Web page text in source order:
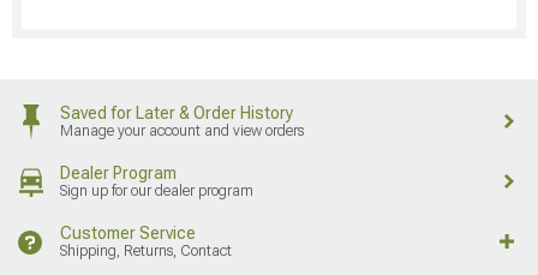
Saved for Later & Order History
Manage your account and view orders
Dealer Program
Sign up for our dealer program
Customer Service
Shipping, Returns, Contact